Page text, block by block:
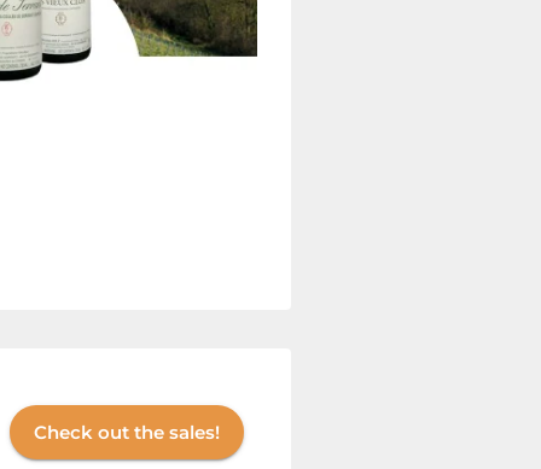
Check out the sales!